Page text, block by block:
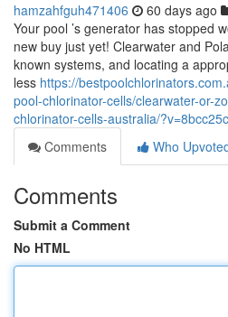
hamzahfguh471406 60 days ago
Your pool ’s generator has stopped
new buy just yet! Clearwater and
known systems, and locating a
less https://
pool-chlorinator-cells/clearwater-or-
chlorinator-cells-australia/
Comments
Who
Comments
Submit a Comment
No HTML